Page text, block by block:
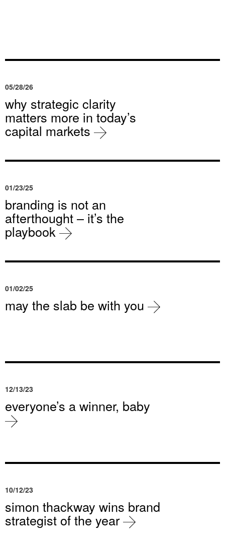
05/28/26
why strategic clarity
matters more in today’s
capital markets
01/23/25
branding is not an
afterthought – it’s the
playbook
01/02/25
may the slab be with you
12/13/23
everyone’s a winner, baby
10/12/23
simon thackway wins brand
strategist of the year